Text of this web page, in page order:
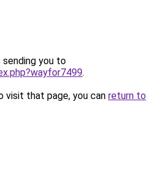
sending you to
.
visit that page, you can return to